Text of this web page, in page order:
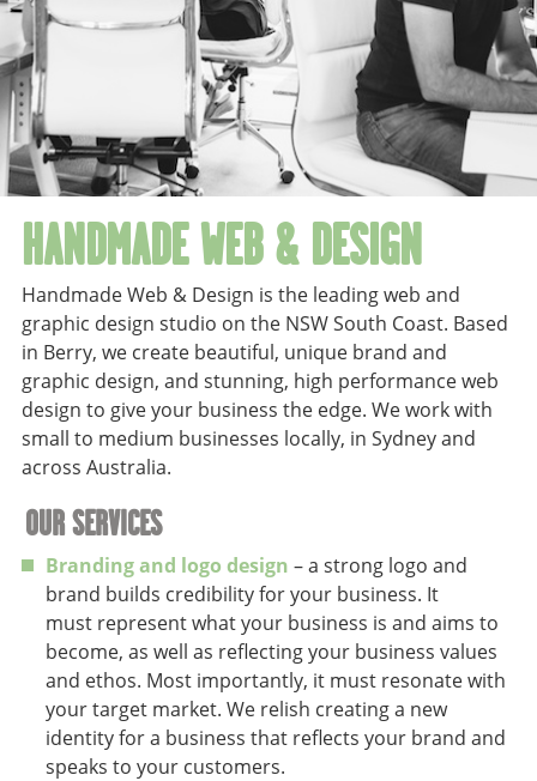
HANDMADE WEB & DESIGN
Handmade Web & Design is the leading web and
graphic design studio on the NSW South Coast. Based
in Berry, we create beautiful, unique brand and
graphic design, and stunning, high performance web
design to give your business the edge. We work with
small to medium businesses locally, in Sydney and
across Australia.
OUR SERVICES
Branding and logo design – a strong logo and
brand builds credibility for your business. It
must represent what your business is and aims to
become, as well as reflecting your business values
and ethos. Most importantly, it must resonate with
your target market. We relish creating a new
identity for a business that reflects your brand and
speaks to your customers.